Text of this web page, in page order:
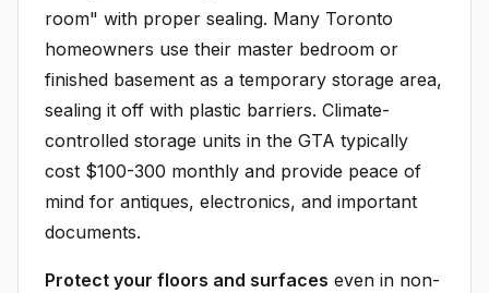
room" with proper sealing. Many Toronto
homeowners use their master bedroom or
finished basement as a temporary storage area,
sealing it off with plastic barriers. Climate-
controlled storage units in the GTA typically
cost $100-300 monthly and provide peace of
mind for antiques, electronics, and important
documents.
Protect your floors and surfaces even in non-